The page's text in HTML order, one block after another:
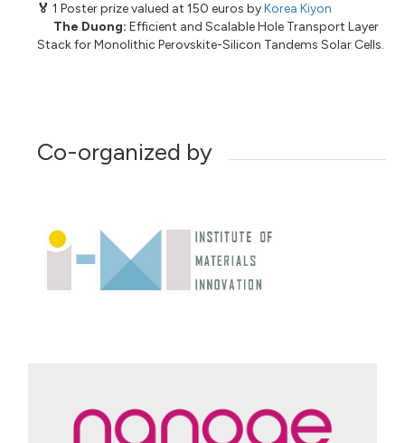
🏅1 Poster prize valued at 150 euros byKorea Kiyon
The Duong: Efficient and Scalable Hole Transport Layer
Stack for Monolithic Perovskite-Silicon Tandems Solar Cells.
Co-organized by